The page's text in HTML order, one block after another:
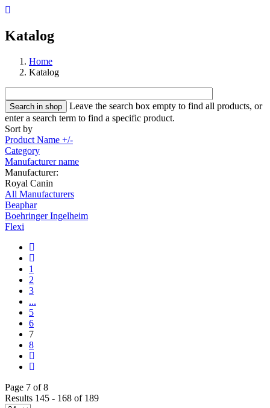
Katalog
Home
Katalog
Leave the search box empty to find all products, or
enter a search term to find a specific product.
Sort by
Product Name +/-
Category
Manufacturer name
Manufacturer:
Royal Canin
All Manufacturers
Beaphar
Boehringer Ingelheim
Flexi
1
2
3
...
5
6
7
8
Page 7 of 8
Results 145 - 168 of 189